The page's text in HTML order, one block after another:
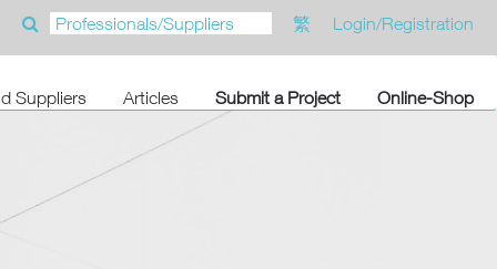
繁 Login/Registration
Suppliers Articles Submit a Project Online-Shop